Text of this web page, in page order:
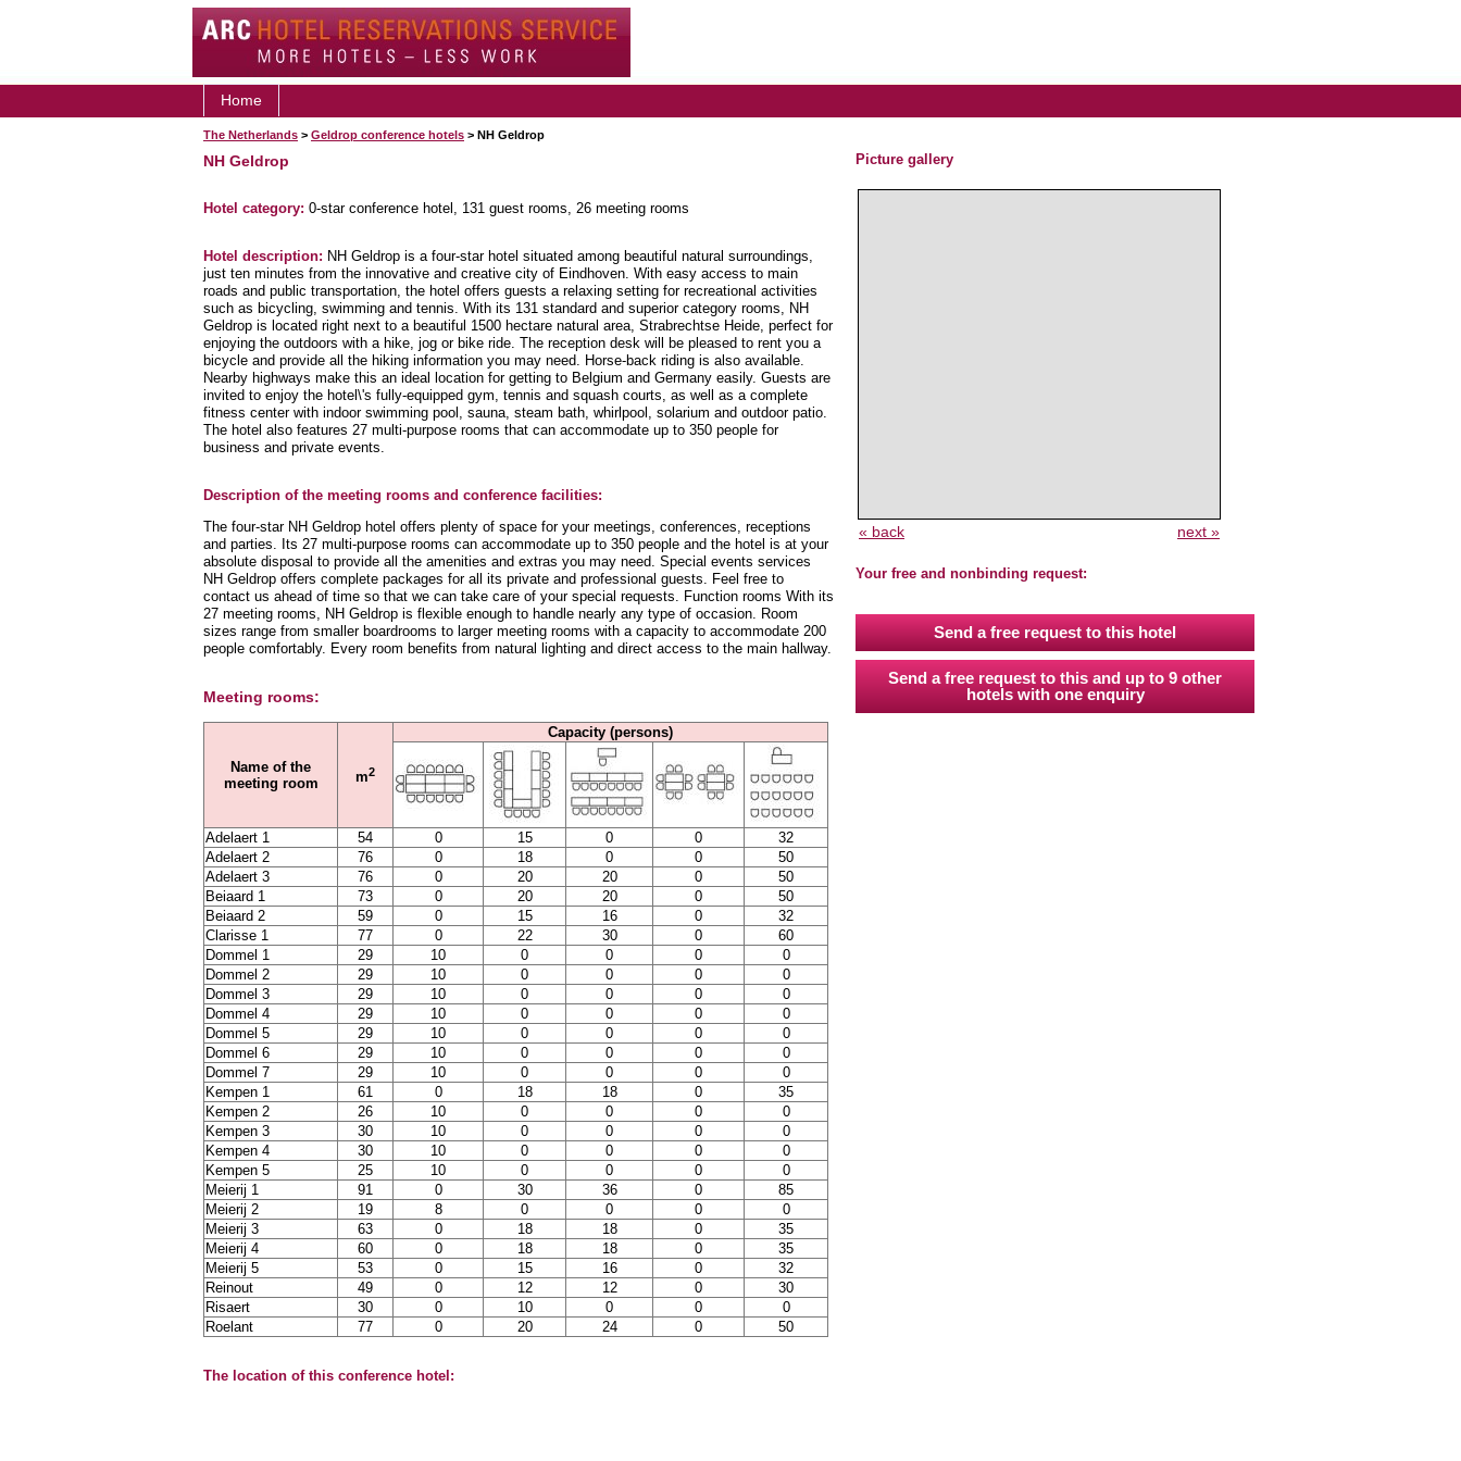
Home
The Netherlands > Geldrop conference hotels > NH Geldrop
NH Geldrop
Hotel category: 0-star conference hotel, 131 guest rooms, 26 meeting rooms
Hotel description: NH Geldrop is a four-star hotel situated among beautiful natural surroundings,
just ten minutes from the innovative and creative city of Eindhoven. With easy access to main
roads and public transportation, the hotel offers guests a relaxing setting for recreational activities
such as bicycling, swimming and tennis. With its 131 standard and superior category rooms, NH
Geldrop is located right next to a beautiful 1500 hectare natural area, Strabrechtse Heide, perfect for
enjoying the outdoors with a hike, jog or bike ride. The reception desk will be pleased to rent you a
bicycle and provide all the hiking information you may need. Horse-back riding is also available.
Nearby highways make this an ideal location for getting to Belgium and Germany easily. Guests are
invited to enjoy the hotel\'s fully-equipped gym, tennis and squash courts, as well as a complete
fitness center with indoor swimming pool, sauna, steam bath, whirlpool, solarium and outdoor patio.
The hotel also features 27 multi-purpose rooms that can accommodate up to 350 people for
business and private events.
Description of the meeting rooms and conference facilities:
The four-star NH Geldrop hotel offers plenty of space for your meetings, conferences, receptions
and parties. Its 27 multi-purpose rooms can accommodate up to 350 people and the hotel is at your
absolute disposal to provide all the amenities and extras you may need. Special events services
NH Geldrop offers complete packages for all its private and professional guests. Feel free to
contact us ahead of time so that we can take care of your special requests. Function rooms With its
27 meeting rooms, NH Geldrop is flexible enough to handle nearly any type of occasion. Room
sizes range from smaller boardrooms to larger meeting rooms with a capacity to accommodate 200
people comfortably. Every room benefits from natural lighting and direct access to the main hallway.
Meeting rooms:
Name of the
meeting room
m2
Capacity (persons)
Adelaert 1 54 0 15 0 0
32
Adelaert 2
76 0 18 0 0
50
Adelaert 3
76 0 20 20 0
50
Beiaard 1
73 0 20 20 0
50
Beiaard 2
59 0 15 16 0
32
Clarisse 1
77 0 22 30 0
60
Dommel 1
29 10 0 0 0
0
Dommel 2
29 10 0 0 0
0
Dommel 3
29 10 0 0 0
0
Dommel 4
29 10 0 0 0
0
Dommel 5
29 10 0 0 0
0
Dommel 6
29 10 0 0 0
0
Dommel 7
29 10 0 0 0
0
Kempen 1
61 0 18 18 0
35
Kempen 2
26 10 0 0 0
0
Kempen 3
30 10 0 0 0
0
Kempen 4
30 10 0 0 0
0
Kempen 5
25 10 0 0 0
0
Meierij 1
91 0 30 36 0
85
Meierij 2
19 8 0 0 0
0
Meierij 3
63 0 18 18 0
35
Meierij 4
60 0 18 18 0
35
Meierij 5
53 0 15 16 0
32
Reinout
49 0 12 12 0
30
Risaert
30 0 10 0 0
0
Roelant
77 0 20 24 0 50
The location of this conference hotel:
Picture gallery
« back next »
Your free and nonbinding request:
Send a free request to this hotel
Send a free request to this and up to 9 other
hotels with one enquiry